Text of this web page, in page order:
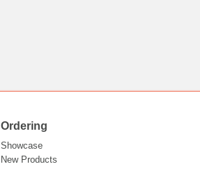
Ordering
Showcase
New Products